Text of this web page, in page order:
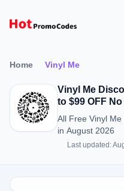
Home Vinyl Me
Vinyl Me
to $99 OFF
All Free Vinyl
in August 2026
Last updated: